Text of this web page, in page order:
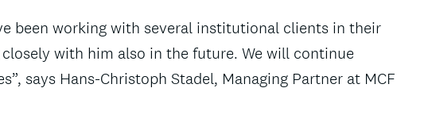
been working with several institutional clients in their
with him also in the future. We will continue
says Hans-Christoph Stadel, Managing Partner at MCF